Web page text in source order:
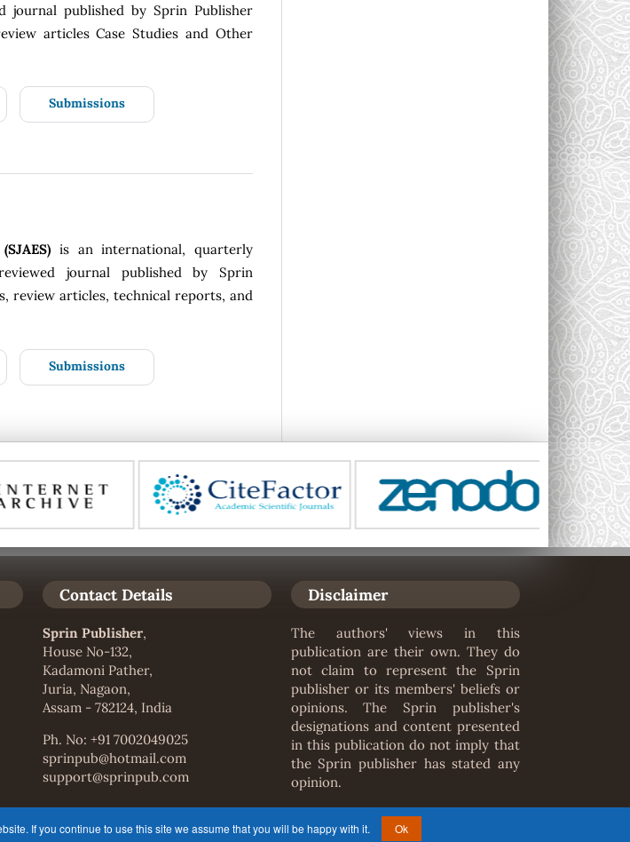
journal published by Sprin Publisher
articles Case Studies and Other
Submissions
is an international, quarterly
journal published by Sprin
review articles, technical reports, and
Submissions
Contact Details
Sprin Publisher,
House No-132,
Kadamoni Pather,
Juria, Nagaon,
Assam - 782124, India
Ph. No: +91 7002049025
sprinpub@hotmail.com
support@sprinpub.com
Disclaimer
The authors' views in this
publication are their own. They do
not claim to represent the Sprin
publisher or its members' beliefs or
opinions. The Sprin publisher's
designations and content presented
in this publication do not imply that
the Sprin publisher has stated any
opinion.
If you continue to use this site we assume that you will be happy with it. Ok